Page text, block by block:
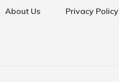
About Us Privacy Policy